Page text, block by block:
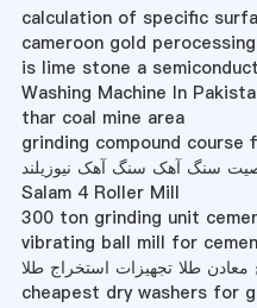
calculation of specific
cameroon gold
is lime stone a
Washing Machine In
thar coal mine area
grinding compound course
سنگ آهک سنگ آهک نیوزیلند
Salam 4 Roller Mill
300 ton grinding unit
vibrating ball mill for
معادن طلا تجهیزات استخراج طلا
cheapest dry washers for